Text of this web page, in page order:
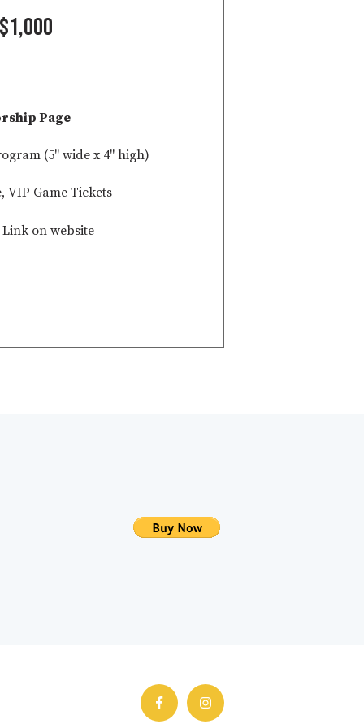
$1,000
Page
(5" wide x 4" high)
VIP Game Tickets
Link on website